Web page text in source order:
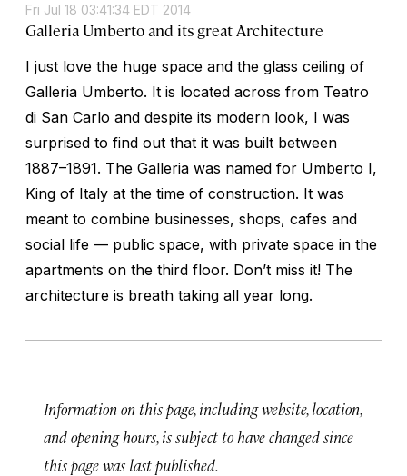
Fri Jul 18 03:41:34 EDT 2014
Galleria Umberto and its great Architecture
I just love the huge space and the glass ceiling of
Galleria Umberto. It is located across from Teatro
di San Carlo and despite its modern look, I was
surprised to find out that it was built between
1887–1891. The Galleria was named for Umberto I,
King of Italy at the time of construction. It was
meant to combine businesses, shops, cafes and
social life — public space, with private space in the
apartments on the third floor. Don’t miss it! The
architecture is breath taking all year long.
Information on this page, including website, location,
and opening hours, is subject to have changed since
this page was last published.